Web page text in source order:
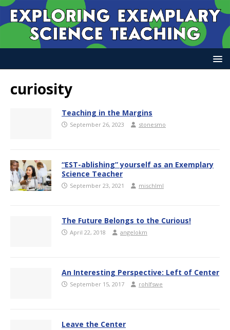
curiosity
Teaching in the Margins
September 26, 2023 stonesmo
“EST-ablishing” yourself as an Exemplary
Science Teacher
September 23, 2021 mischlml
The Future Belongs to the Curious!
April 22, 2018 angelokm
An Interesting Perspective: Left of Center
September 15, 2017 rohlfswe
Leave the Center